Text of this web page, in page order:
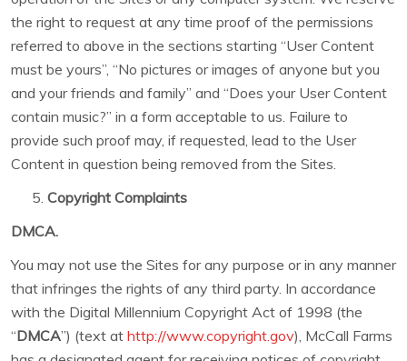
the right to request at any time proof of the permissions
referred to above in the sections starting “User Content
must be yours”, “No pictures or images of anyone but you
and your friends and family” and “Does your User Content
contain music?” in a form acceptable to us. Failure to
provide such proof may, if requested, lead to the User
Content in question being removed from the Sites.
Copyright Complaints
DMCA.
You may not use the Sites for any purpose or in any manner
that infringes the rights of any third party. In accordance
with the Digital Millennium Copyright Act of 1998 (the
“DMCA”) (text at http://www.copyright.gov), McCall Farms